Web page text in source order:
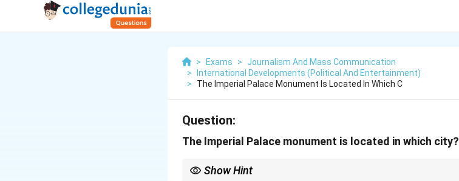
> Exams >
Journalism And Mass Communication
>
International Developments (Political And Entertainment)
>
The Imperial Palace Monument Is Located In Which C
Question:
The Imperial Palace monument is located in which city?
Show Hint